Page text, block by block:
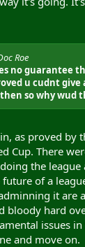
Roe
no guarantee
u cudnt
so why wud
as proved by
Cup. There
the league
of a
it are
bloody hard
issues in
and move on.